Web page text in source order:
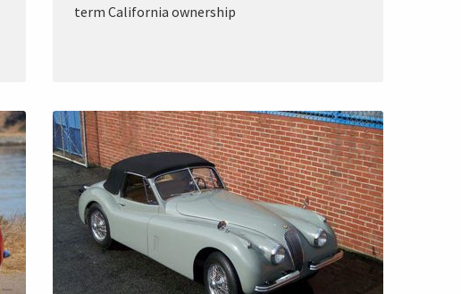
term California ownership